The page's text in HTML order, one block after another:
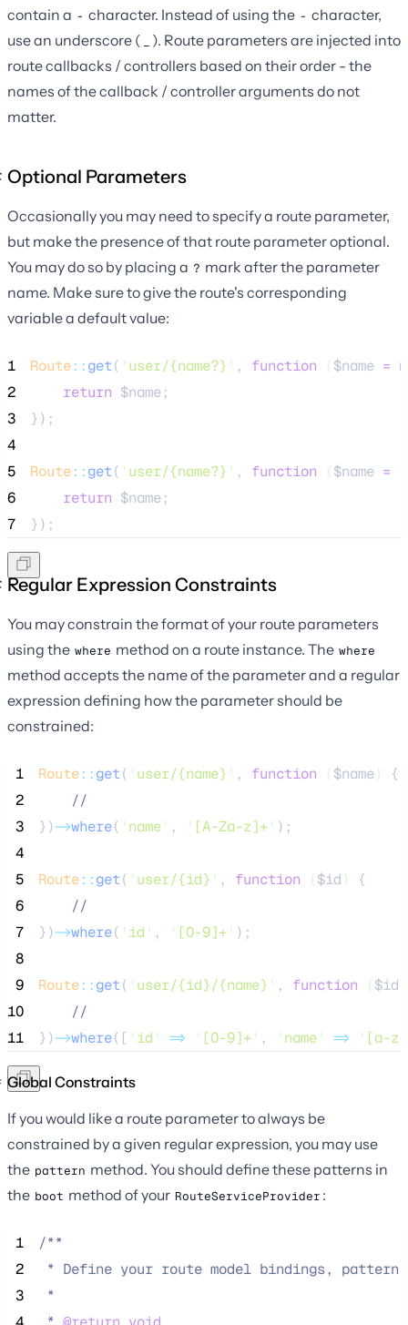
contain a - character. Instead of using the - character,
use an underscore (
). Route parameters are injected into
route callbacks / controllers based on their order - the
names of the callback / controller arguments do not
matter.
Optional Parameters
Occasionally you may need to specify a route parameter,
but make the presence of that route parameter optional.
You may do so by placing a ? mark after the parameter
name. Make sure to give the route's corresponding
variable a default value:
1 Route::get( ' user/{name?} ' , function ($name =
2
return $name;
3
});
4
5
Route::get( ' user/{name?} ' , function ($name =
6
return $name;
7
});
Regular Expression Constraints
You may constrain the format of your route parameters
using the where method on a route instance. The where
method accepts the name of the parameter and a regular
expression defining how the parameter should be
constrained:
1 Route::get( ' user/{name} ' , function ($name)
{
2
//
3
})->where( ' name' , ' [A-Za-z]+' );
4
5
Route::get( ' user/{id} ' , function ($id )
{
6
//
7
})->where( ' id ' , ' [0-9]+' );
8
9
Route::get( ' user/{id}/{name} ' , function ($id
10
//
11
})->where([ ' id ' => ' [0-9]+' , ' name' => ' [a-
Global Constraints
If you would like a route parameter to always be
constrained by a given regular expression, you may use
the pattern method. You should define these patterns in
the boot method of your RouteServiceProvider :
1
/**
2
* Define your route model bindings,
3
*